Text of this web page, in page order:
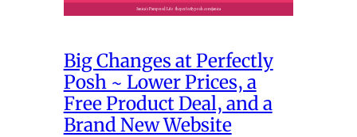
Big Changes at Perfectly
Posh ~ Lower Prices, a
Free Product Deal, and a
Brand New Website